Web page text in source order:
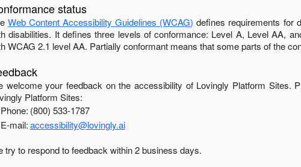
status
Web Content Accessibility Guidelines (WCAG) defines requirements for
disabilities. It defines three levels of conformance: Level A, Level AA,
WCAG 2.1 level AA. Partially conformant means thatsome parts of the
welcome your feedback on the accessibility of Lovingly Platform Sites.
Platform Sites:
Phone: (800) 533-1787
E-mail:accessibility@lovingly.ai
try to respond to feedback within2 business days.